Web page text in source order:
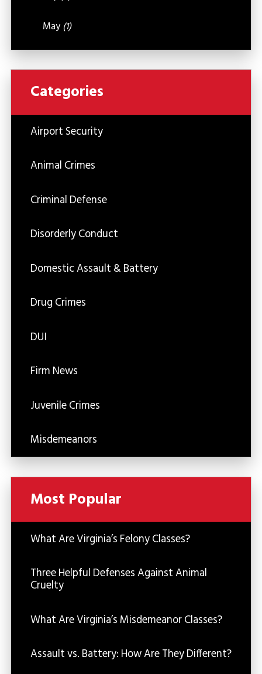
May (1)
Categories
Airport Security
Animal Crimes
Criminal Defense
Disorderly Conduct
Domestic Assault & Battery
Drug Crimes
DUI
Firm News
Juvenile Crimes
Misdemeanors
Most Popular
What Are Virginia’s Felony Classes?
Three Helpful Defenses Against Animal
Cruelty
What Are Virginia’s Misdemeanor Classes?
Assault vs. Battery: How Are They Different?